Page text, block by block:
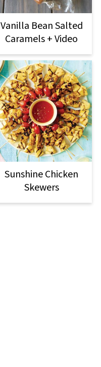
Vanilla Bean Salted
Caramels + Video
Sunshine Chicken
Skewers